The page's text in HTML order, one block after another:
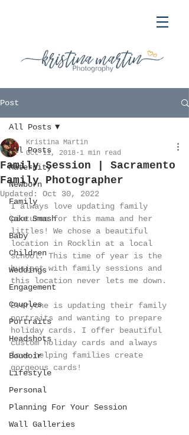
Post
All Posts
Maternity
Newborn
Family
Cake Smash
Baby
Children
Weddings
Engagement
Couples
Portraits
Headshots
Boudoir
Lifestyle
Personal
Planning For Your Session
Wall Galleries
All Posts
Family Session | Sacramento
Family Photographer
Kristina Martin
Oct 11, 2018 1 min read
Updated: Oct 30, 2022
I always love updating family
pictures for this mama and her
littles! We chose a beautiful
location in Rocklin at a local
school. This time of year is the
busiest with family sessions and
this location never lets me down.
Everyone is updating their family
portraits and wanting to prepare
holiday cards. I offer beautiful
custom holiday cards and always
love helping families create
gorgeous cards!